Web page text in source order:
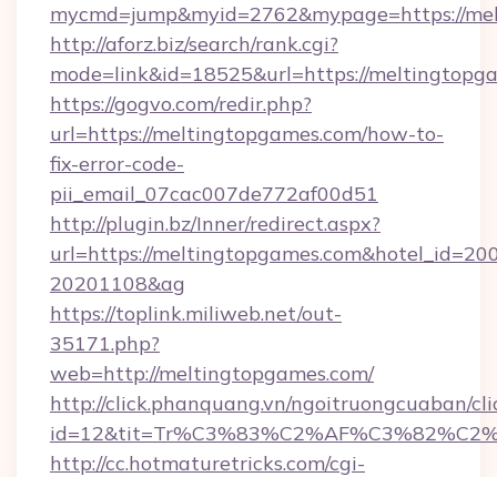
mycmd=jump&myid=2762&mypage=https://
http://aforz.biz/search/rank.cgi?
mode=link&id=18525&url=https://
https://gogvo.com/redir.php?
url=https://meltingtopgames.com/how-to-
fix-error-code-
pii_email_07cac007de772af00d51
http://plugin.bz/Inner/redirect.aspx?
url=https://
20201108&ag
https://toplink.miliweb.net/out-
35171.php?
web=http://meltingtopgames.com/
http://click.phanquang.vn/ngoitruongcuaban/
http://cc.hotmaturetricks.com/cgi-